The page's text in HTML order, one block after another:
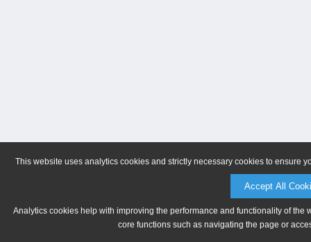
This website uses analytics cookies and strictly necessary cookies to ensure
Accept All
Analytics cookies help with improving the performance and functionality of
core functions such as navigating the page or